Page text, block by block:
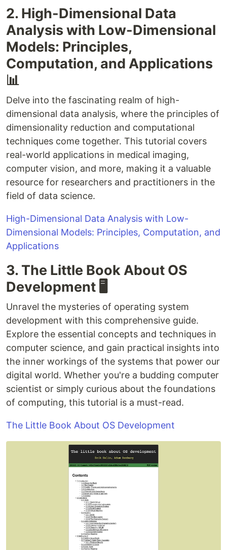
2. High-Dimensional Data
Analysis with Low-Dimensional
Models: Principles,
Computation, and Applications
📊
Delve into the fascinating realm of high-
dimensional data analysis, where the principles of
dimensionality reduction and computational
techniques come together. This tutorial covers
real-world applications in medical imaging,
computer vision, and more, making it a valuable
resource for researchers and practitioners in the
field of data science.
High-Dimensional Data Analysis with Low-
Dimensional Models: Principles, Computation, and
Applications
3. The Little Book About OS
Development 🖥️
Unravel the mysteries of operating system
development with this comprehensive guide.
Explore the essential concepts and techniques in
computer science, and gain practical insights into
the inner workings of the systems that power our
digital world. Whether you're a budding computer
scientist or simply curious about the foundations
of computing, this tutorial is a must-read.
The Little Book About OS Development